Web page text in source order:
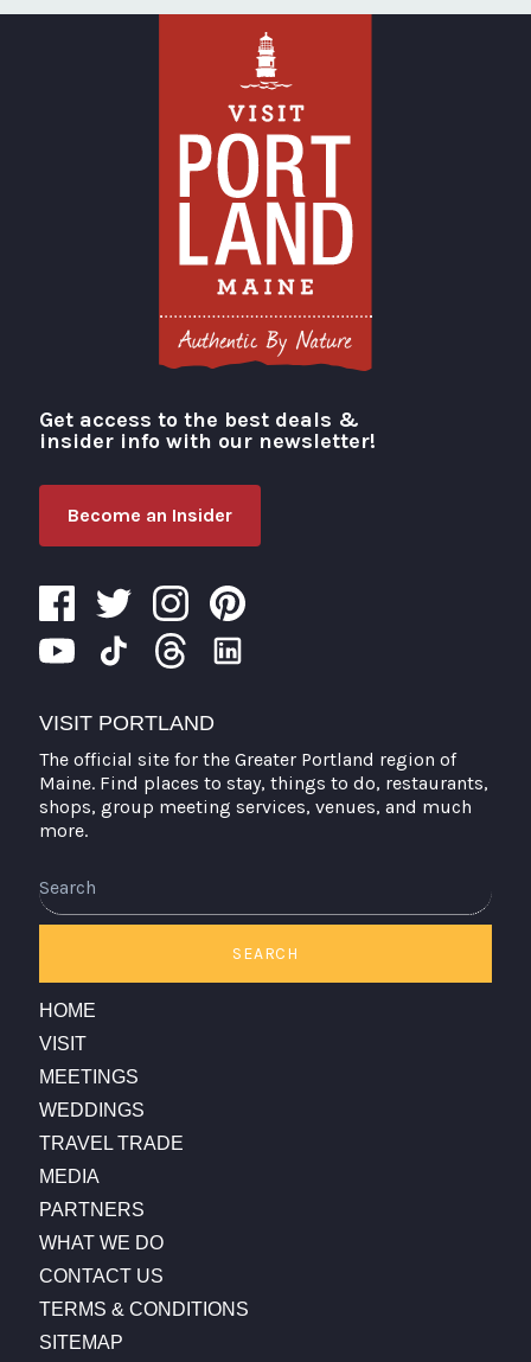
Visit Portland
Get access to the best deals &
insider info with our newsletter!
Become an Insider
VISIT PORTLAND
The official site for the Greater Portland region of
Maine. Find places to stay, things to do, restaurants,
shops, group meeting services, venues, and much
more.
SEARCH
HOME
VISIT
MEETINGS
WEDDINGS
TRAVEL TRADE
MEDIA
PARTNERS
WHAT WE DO
CONTACT US
TERMS & CONDITIONS
SITEMAP